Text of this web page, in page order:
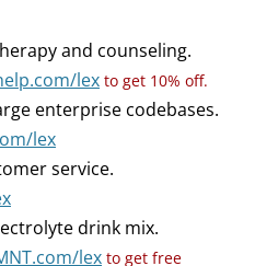
and counseling.
lex to get 10% off.
enterprise codebases.
lex
service.
drink mix.
lex to get free